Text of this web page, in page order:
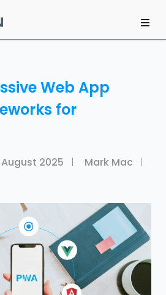
Web App
for
2025
Mark Mac